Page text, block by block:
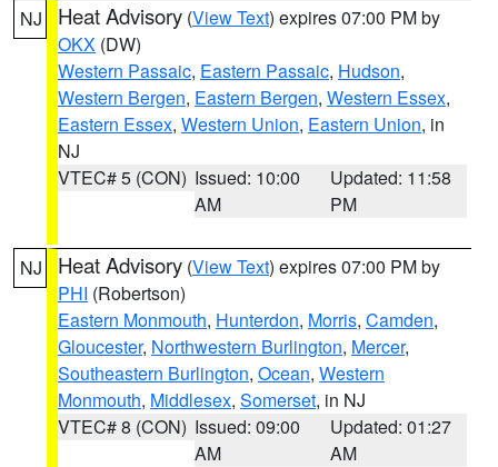
NJ Heat Advisory (View Text) expires 07:00 PM by
OKX (DW)
Western Passaic, Eastern Passaic, Hudson,
Western Bergen, Eastern Bergen, Western Essex,
Eastern Essex, Western Union, Eastern Union, in
NJ
VTEC# 5 (CON) Issued: 10:00
AM
Updated: 11:58
PM
NJ Heat Advisory (View Text) expires 07:00 PM by
PHI (Robertson)
Eastern Monmouth, Hunterdon, Morris, Camden,
Gloucester, Northwestern Burlington, Mercer,
Southeastern Burlington, Ocean, Western
Monmouth, Middlesex, Somerset, in NJ
VTEC# 8 (CON) Issued: 09:00
AM
Updated: 01:27
AM